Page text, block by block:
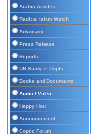
Arabic Articles
Radical Islam Watch
Advocacy
Press Release
Reports
UN Study re Copts
Books and Documents
Audio / Video
Happy Hour
Announcement
Coptic Forum